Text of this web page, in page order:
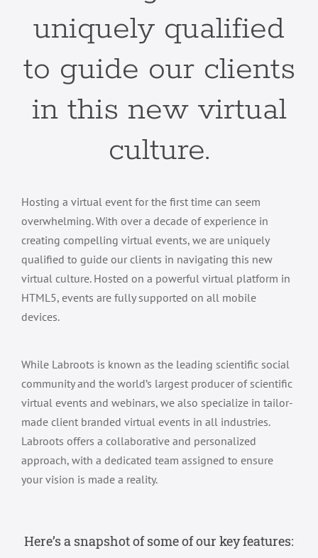
uniquely qualified
to guide our clients
in this new virtual
culture.
Hosting a virtual event for the first time can seem
overwhelming. With over a decade of experience in
creating compelling virtual events, we are uniquely
qualified to guide our clients in navigating this new
virtual culture. Hosted on a powerful virtual platform in
HTML5, events are fully supported on all mobile
devices.
While Labroots is known as the leading scientific social
community and the world’s largest producer of scientific
virtual events and webinars, we also specialize in tailor-
made client branded virtual events in all industries.
Labroots offers a collaborative and personalized
approach, with a dedicated team assigned to ensure
your vision is made a reality.
Here’s a snapshot of some of our key features: